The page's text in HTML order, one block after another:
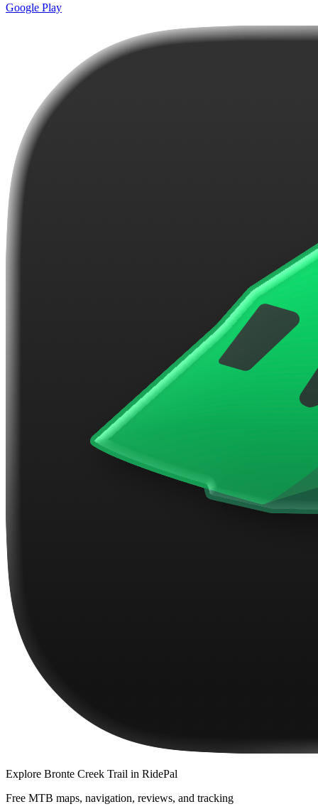
Google Play
Explore Bronte Creek Trail in RidePal
Free MTB maps, navigation, reviews, and tracking